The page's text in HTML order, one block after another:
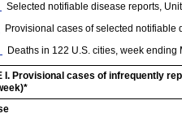
Selected notifiable disease reports,
Provisional cases of selected notifiable
Deaths in 122 U.S. cities, week ending
I. Provisional cases of infrequently